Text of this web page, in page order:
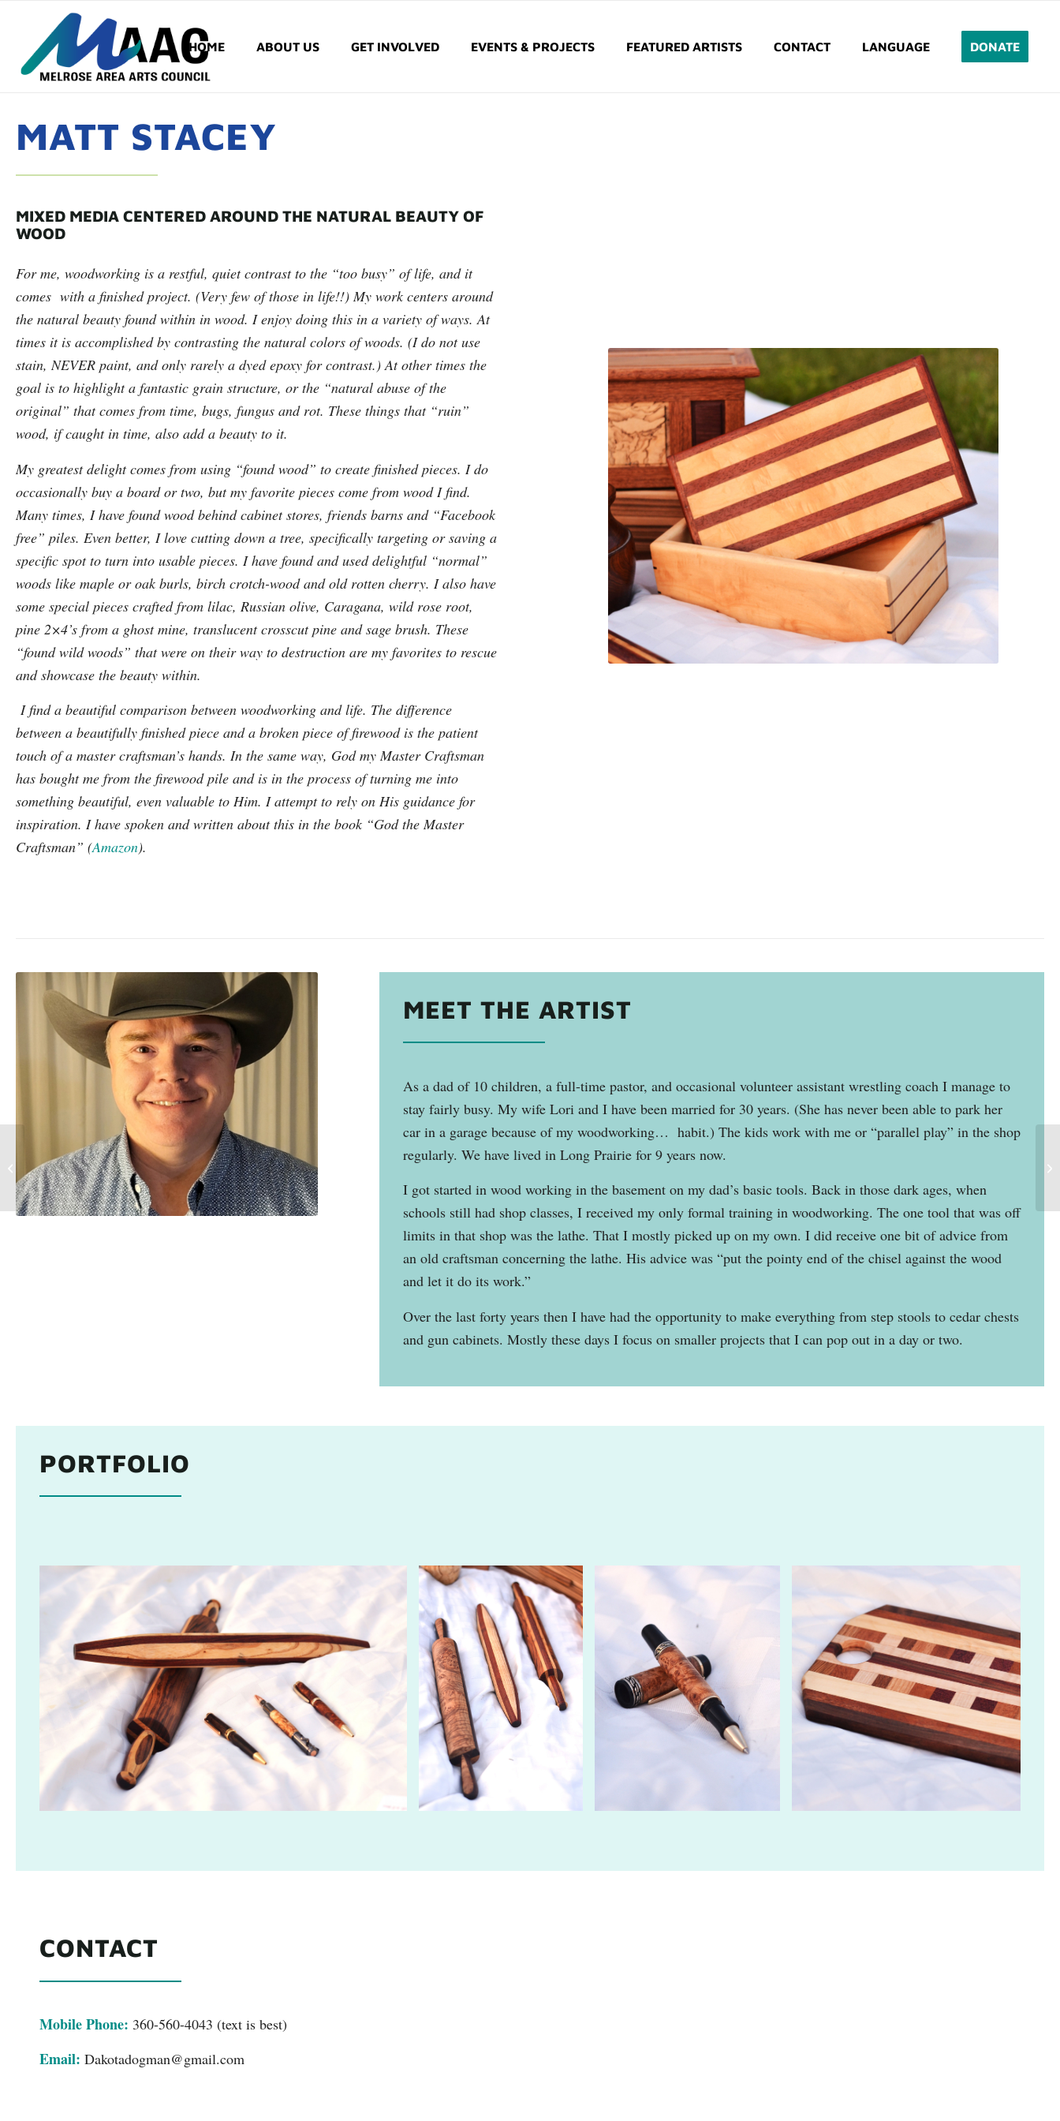
HOME ABOUT US GET INVOLVED EVENTS & PROJECTS FEATURED ARTISTS CONTACT LANGUAGE DONATE
MATT STACEY
MIXED MEDIA CENTERED AROUND THE NATURAL BEAUTY OF
WOOD
For me, woodworking is a restful, quiet contrast to the “too busy” of life, and it
comes with a finished project. (Very few of those in life!!) My work centers around
the natural beauty found within in wood. I enjoy doing this in a variety of ways. At
times it is accomplished by contrasting the natural colors of woods. (I do not use
stain, NEVER paint, and only rarely a dyed epoxy for contrast.) At other times the
goal is to highlight a fantastic grain structure, or the “natural abuse of the
original” that comes from time, bugs, fungus and rot. These things that “ruin”
wood, if caught in time, also add a beauty to it.
My greatest delight comes from using “found wood” to create finished pieces. I do
occasionally buy a board or two, but my favorite pieces come from wood I find.
Many times, I have found wood behind cabinet stores, friends barns and “Facebook
free” piles. Even better, I love cutting down a tree, specifically targeting or saving a
specific spot to turn into usable pieces. I have found and used delightful “normal”
woods like maple or oak burls, birch crotch-wood and old rotten cherry. I also have
some special pieces crafted from lilac, Russian olive, Caragana, wild rose root,
pine 2×4’s from a ghost mine, translucent crosscut pine and sage brush. These
“found wild woods” that were on their way to destruction are my favorites to rescue
and showcase the beauty within.
I find a beautiful comparison between woodworking and life. The difference
between a beautifully finished piece and a broken piece of firewood is the patient
touch of a master craftsman’s hands. In the same way, God my Master Craftsman
has bought me from the firewood pile and is in the process of turning me into
something beautiful, even valuable to Him. I attempt to rely on His guidance for
inspiration. I have spoken and written about this in the book “God the Master
Craftsman” (Amazon).
MEET THE ARTIST
As a dad of 10 children, a full-time pastor, and occasional volunteer assistant wrestling coach I manage to
stay fairly busy. My wife Lori and I have been married for 30 years. (She has never been able to park her
car in a garage because of my woodworking… habit.) The kids work with me or “parallel play” in the shop
regularly. We have lived in Long Prairie for 9 years now.
I got started in wood working in the basement on my dad’s basic tools. Back in those dark ages, when
schools still had shop classes, I received my only formal training in woodworking. The one tool that was off
limits in that shop was the lathe. That I mostly picked up on my own. I did receive one bit of advice from
an old craftsman concerning the lathe. His advice was “put the pointy end of the chisel against the wood
and let it do its work.”
Over the last forty years then I have had the opportunity to make everything from step stools to cedar chests
and gun cabinets. Mostly these days I focus on smaller projects that I can pop out in a day or two.
PORTFOLIO
CONTACT
Mobile Phone: 360-560-4043 (text is best)
Email: Dakotadogman@gmail.com
Gail Schlicht